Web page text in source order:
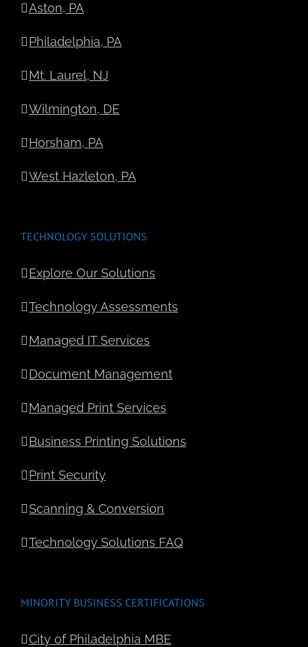
Aston, PA
Philadelphia, PA
Mt. Laurel, NJ
Wilmington, DE
Horsham, PA
West Hazleton, PA
TECHNOLOGY SOLUTIONS
Explore Our Solutions
Technology Assessments
Managed IT Services
Document Management
Managed Print Services
Business Printing Solutions
Print Security
Scanning & Conversion
Technology Solutions FAQ
MINORITY BUSINESS CERTIFICATIONS
City of Philadelphia MBE